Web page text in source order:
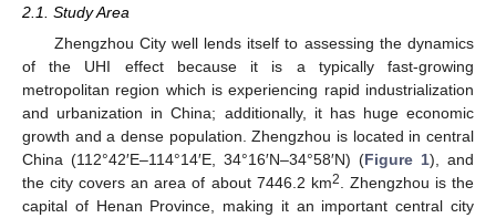
2.1. Study Area
Zhengzhou City well lends itself to assessing the dynamics
of the UHI effect because it is a typically fast-growing
metropolitan region which is experiencing rapid industrialization
and urbanization in China; additionally, it has huge economic
growth and a dense population. Zhengzhou is located in central
China (112°42′E–114°14′E, 34°16′N–34°58′N) (Figure 1), and
the city covers an area of about 7446.2 km2
. Zhengzhou is the
capital of Henan Province, making it an important central city